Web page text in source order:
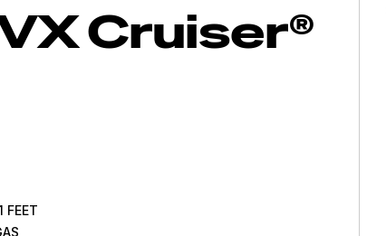
Cruiser®
FEET